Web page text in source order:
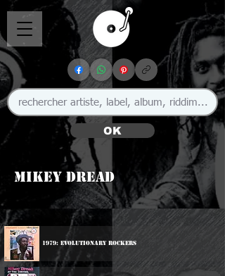
OK
Mikey Dread
1979: Evolutionary Rockers